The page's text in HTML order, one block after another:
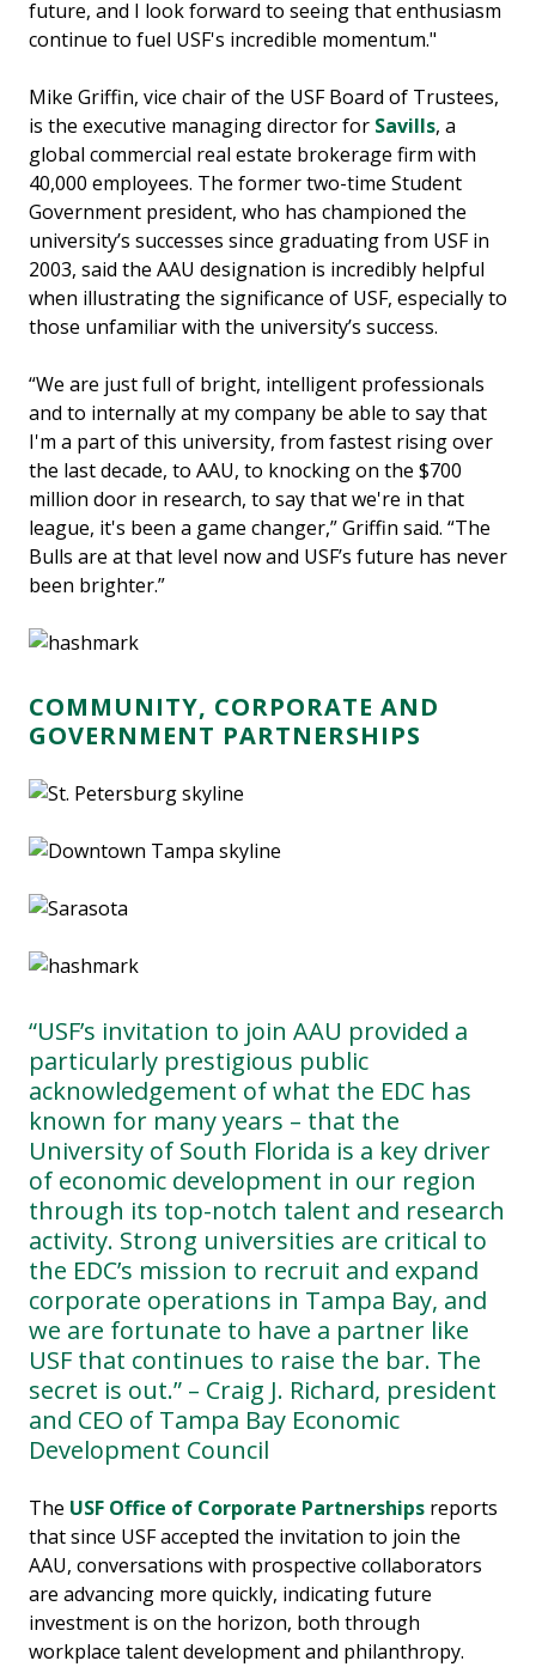
future, and I look forward to seeing that enthusiasm
continue to fuel USF's incredible momentum."
Mike Griffin, vice chair of the USF Board of Trustees,
is the executive managing director for Savills, a
global commercial real estate brokerage firm with
40,000 employees. The former two-time Student
Government president, who has championed the
university’s successes since graduating from USF in
2003, said the AAU designation is incredibly helpful
when illustrating the significance of USF, especially to
those unfamiliar with the university’s success.
“We are just full of bright, intelligent professionals
and to internally at my company be able to say that
I'm a part of this university, from fastest rising over
the last decade, to AAU, to knocking on the $700
million door in research, to say that we're in that
league, it's been a game changer,” Griffin said. “The
Bulls are at that level now and USF’s future has never
been brighter.”
COMMUNITY, CORPORATE AND
GOVERNMENT PARTNERSHIPS
“USF’s invitation to join AAU provided a
particularly prestigious public
acknowledgement of what the EDC has
known for many years – that the
University of South Florida is a key driver
of economic development in our region
through its top-notch talent and research
activity. Strong universities are critical to
the EDC’s mission to recruit and expand
corporate operations in Tampa Bay, and
we are fortunate to have a partner like
USF that continues to raise the bar. The
secret is out.” – Craig J. Richard, president
and CEO of Tampa Bay Economic
Development Council
The USF Office of Corporate Partnerships reports
that since USF accepted the invitation to join the
AAU, conversations with prospective collaborators
are advancing more quickly, indicating future
investment is on the horizon, both through
workplace talent development and philanthropy.